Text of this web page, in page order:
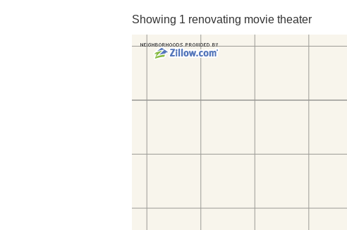
Showing 1 renovating movie theater